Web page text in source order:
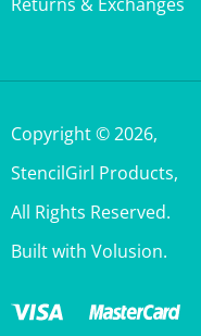
StencilGirl Products,
All Rights Reserved.
Built with Volusion.